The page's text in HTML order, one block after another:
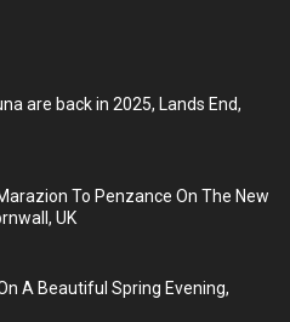
are back in 2025, Lands End,
To Penzance On The New
UK
A Beautiful Spring Evening,